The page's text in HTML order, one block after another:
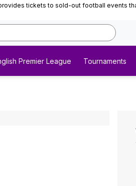
tickets to sold-out football events
Premier League Tournaments